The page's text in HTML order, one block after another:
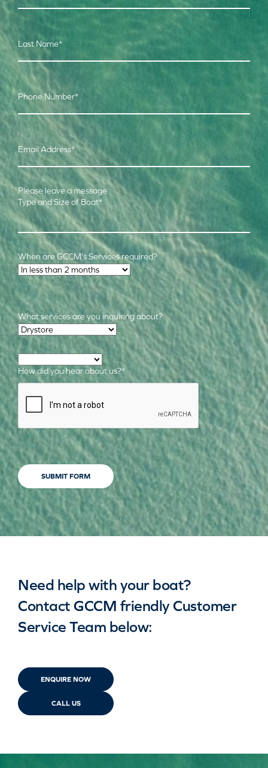
Last Name*
Phone Number*
Email Address*
Type and Size of Boat*
Please leave a message
Time Frame *
When are GCCM's Services required?
Required Services
What services are you inquiring about?
How did you hear about us?*
CAPTCHA
SUBMIT FORM
Need help with your boat?
Contact GCCM friendly Customer
Service Team below:
ENQUIRE NOW
CALL US